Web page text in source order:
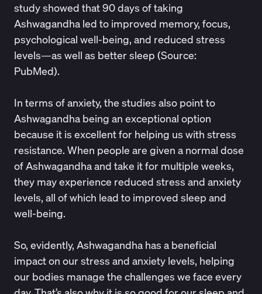
study showed that 90 days of taking
Ashwagandha led to improved memory, focus,
psychological well-being, and reduced stress
levels—as well as better sleep (Source:
PubMed).
In terms of anxiety, the studies also point to
Ashwagandha being an exceptional option
because it is excellent for helping us with stress
resistance. When people are given a normal dose
of Ashwagandha and take it for multiple weeks,
they may experience reduced stress and anxiety
levels, all of which lead to improved sleep and
well-being.
So, evidently, Ashwagandha has a beneficial
impact on our stress and anxiety levels, helping
our bodies manage the challenges we face every